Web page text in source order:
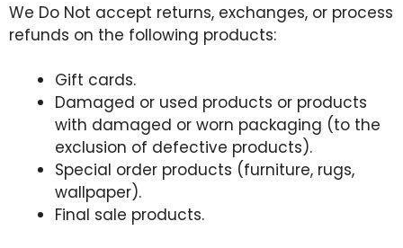
We Do Not accept returns, exchanges, or process
refunds on the following products:
Gift cards.
Damaged or used products or products
with damaged or worn packaging (to the
exclusion of defective products).
Special order products (furniture, rugs,
wallpaper).
Final sale products.